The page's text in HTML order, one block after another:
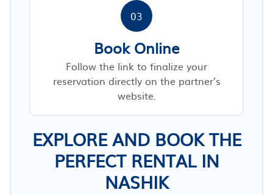
03
Book Online
Follow the link to finalize your
reservation directly on the partner’s
website.
EXPLORE AND BOOK THE
PERFECT RENTAL IN
NASHIK